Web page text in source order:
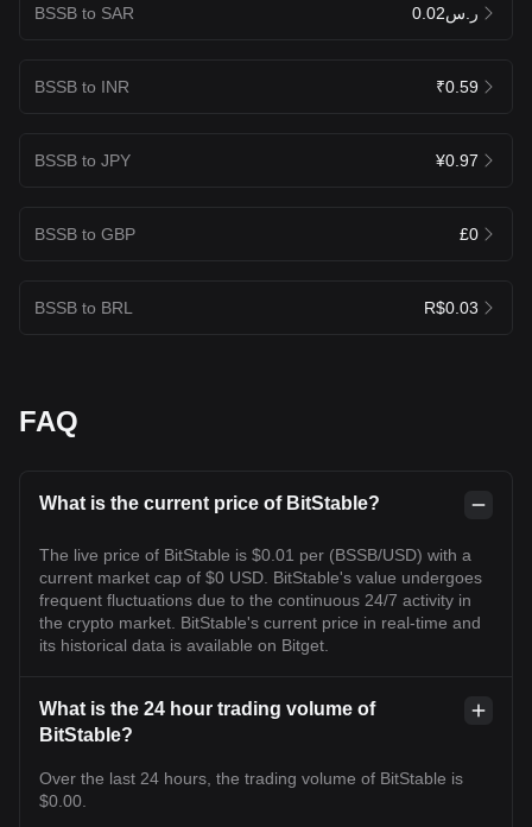
BSSB to SAR ر.س0.02
BSSB to INR ₹0.59
BSSB to JPY ¥0.97
BSSB to GBP £0
BSSB to BRL R$0.03
FAQ
What is the current price of BitStable?
The live price of BitStable is $0.01 per (BSSB/USD) with a
current market cap of $0 USD. BitStable's value undergoes
frequent fluctuations due to the continuous 24/7 activity in
the crypto market. BitStable's current price in real-time and
its historical data is available on Bitget.
What is the 24 hour trading volume of
BitStable?
Over the last 24 hours, the trading volume of BitStable is
$0.00.